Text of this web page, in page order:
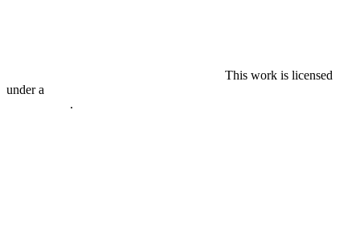
This work is licensed
under a
.